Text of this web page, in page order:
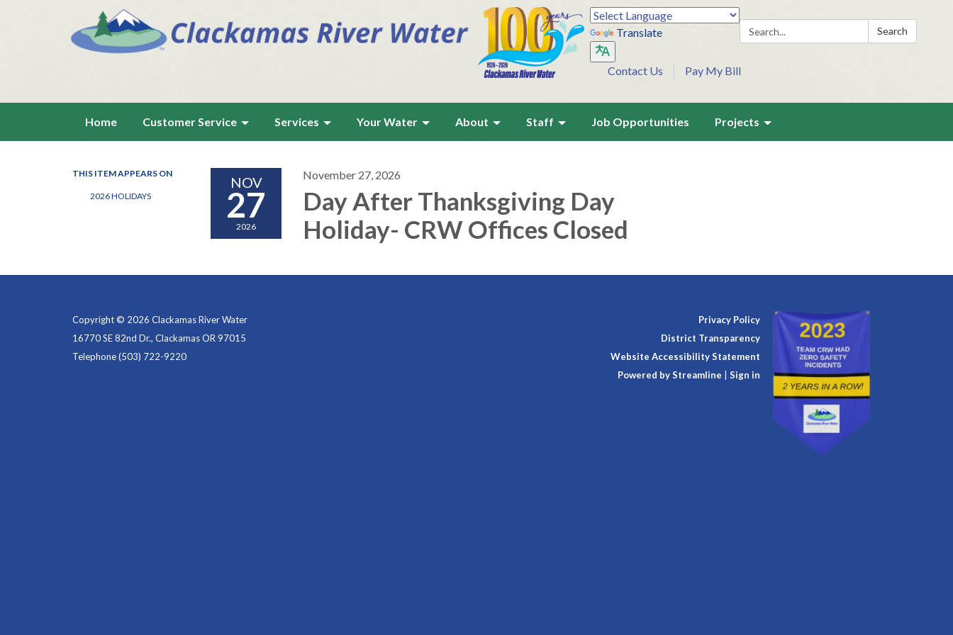
Translate Search: Search
Contact Us Pay My Bill
Home Customer Service Services Your Water About Staff Job Opportunities Projects
THIS ITEM APPEARS ON
2026 HOLIDAYS
NOV
27
2026
November 27, 2026
Day After Thanksgiving Day
Holiday- CRW Offices Closed
Copyright © 2026 Clackamas River Water
16770 SE 82nd Dr., Clackamas OR 97015
Telephone(503) 722-9220
Privacy Policy
District Transparency
Website Accessibility Statement
Powered by Streamline
Sign in